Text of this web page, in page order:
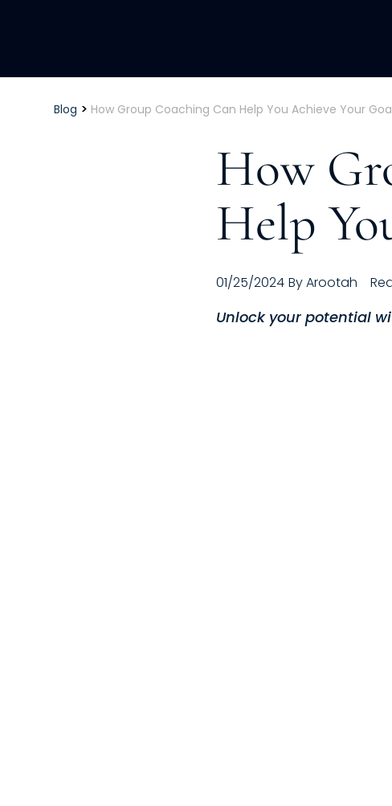
Blog > How Group Coaching Can Help You Achieve Your
How
Help
01/25/2024 ByArootah
Unlock your potential